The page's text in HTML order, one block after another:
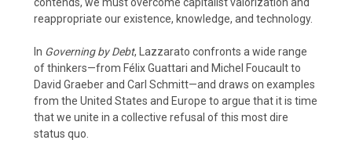
reappropriate our existence, knowledge, and technology.
In Governing by Debt, Lazzarato confronts a wide range
of thinkers—from Félix Guattari and Michel Foucault to
David Graeber and Carl Schmitt—and draws on examples
from the United States and Europe to argue that it is time
that we unite in a collective refusal of this most dire
status quo.